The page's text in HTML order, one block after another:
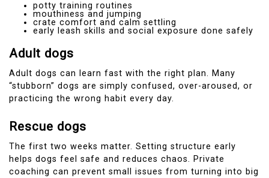
potty training routines
mouthiness and jumping
crate comfort and calm settling
early leash skills and social exposure done safely
Adult dogs
Adult dogs can learn fast with the right plan. Many
“stubborn” dogs are simply confused, over-aroused, or
practicing the wrong habit every day.
Rescue dogs
The first two weeks matter. Setting structure early
helps dogs feel safe and reduces chaos. Private
coaching can prevent small issues from turning into big